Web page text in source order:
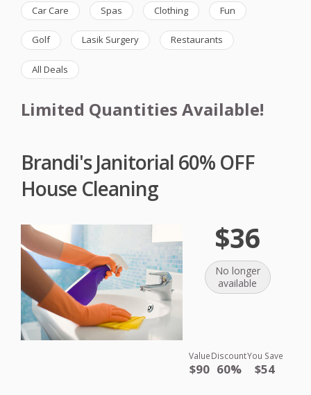
Car Care Spas Clothing Fun
Golf Lasik Surgery Restaurants
All Deals
Limited Quantities Available!
Brandi's Janitorial 60% OFF
House Cleaning
$36
No longer
available
Value
$90
Discount
60%
You Save
$54